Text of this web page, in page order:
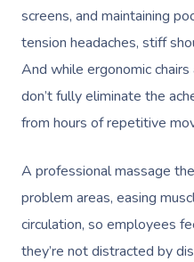
screens, and maintaining
tension headaches, stiff
And while ergonomic
don’t fully eliminate the
from hours of repetitive
A professional massage
problem areas, easing
circulation, so employees
they’re not distracted by